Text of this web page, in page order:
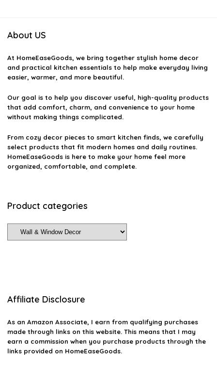
About US
At HomeEaseGoods, we bring together stylish home decor
and practical kitchen essentials to help make everyday living
easier, warmer, and more beautiful.
Our goal is to help you discover useful, high-quality products
that add comfort, charm, and convenience to your home
without making things complicated.
From cozy decor pieces to smart kitchen finds, we carefully
select products that fit modern homes and daily routines.
HomeEaseGoods is here to make your home feel more
organized, comfortable, and complete.
Product categories
Affiliate Disclosure
As an Amazon Associate, I earn from qualifying purchases
made through links on this website. This means that I may
earn a commission when you purchase products through the
links provided on HomeEaseGoods.